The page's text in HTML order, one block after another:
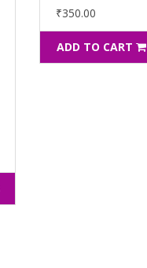
₹350.00
ADD TO CART